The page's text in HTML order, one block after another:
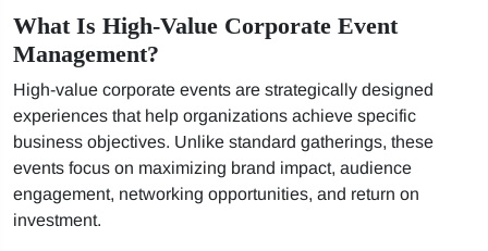
What Is High-Value Corporate Event
Management?
High-value corporate events are strategically designed
experiences that help organizations achieve specific
business objectives. Unlike standard gatherings, these
events focus on maximizing brand impact, audience
engagement, networking opportunities, and return on
investment.